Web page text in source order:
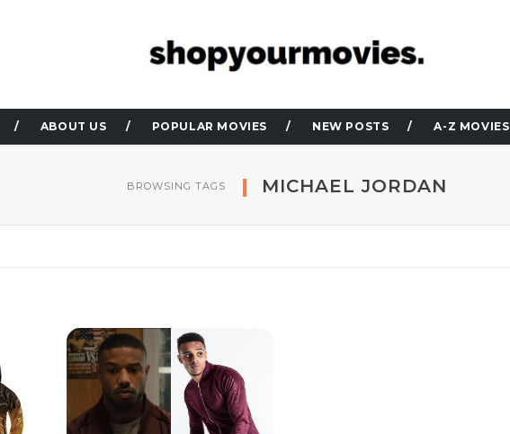
ABOUT US POPULAR MOVIES NEW POSTS A-Z MOVIES
BROWSING TAGS MICHAEL JORDAN